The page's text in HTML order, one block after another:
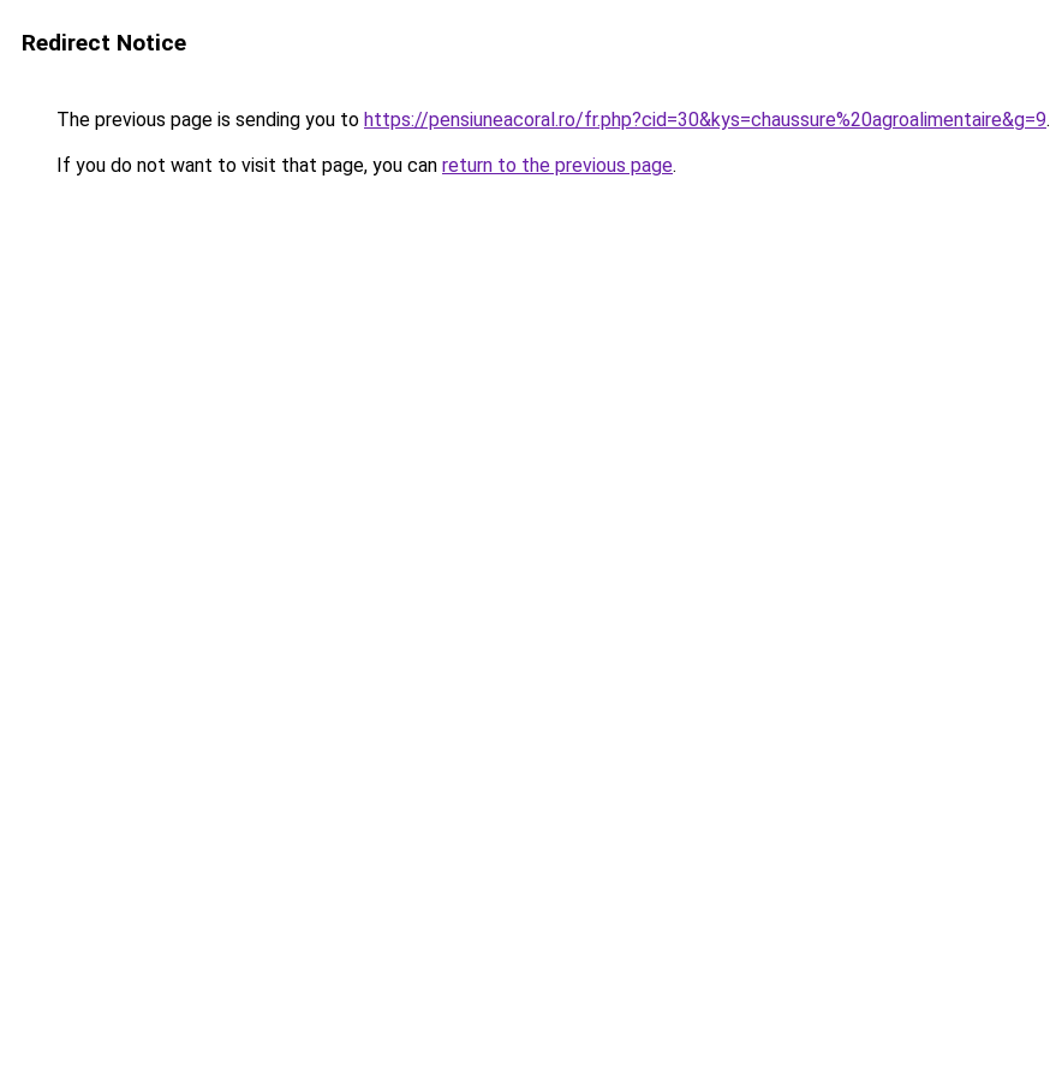
Redirect Notice
The previous page is sending you to https://pensiuneacoral.ro/fr.php?cid=30&kys=chaussure%20agroalimentaire&g=9.
If you do not want to visit that page, you can return to the previous page.